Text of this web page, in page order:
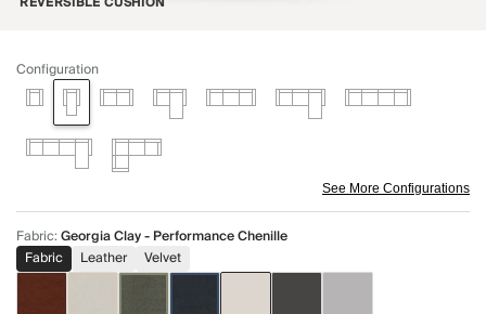
Configuration
See More Configurations
Fabric:Georgia Clay - Performance Chenille
Fabric
Leather Velvet